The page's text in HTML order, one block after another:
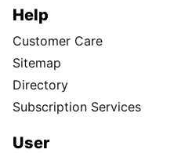
Help
Customer Care
Sitemap
Directory
Subscription Services
User